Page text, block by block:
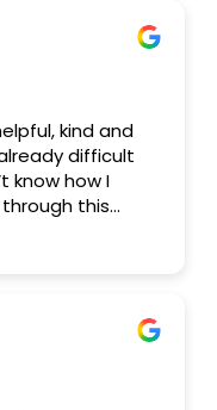
I
looking for
estate
with!
kind and
difficult
know how I
this
The different